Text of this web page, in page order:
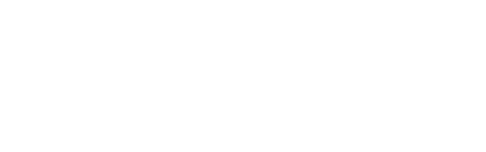
but if you can
him home